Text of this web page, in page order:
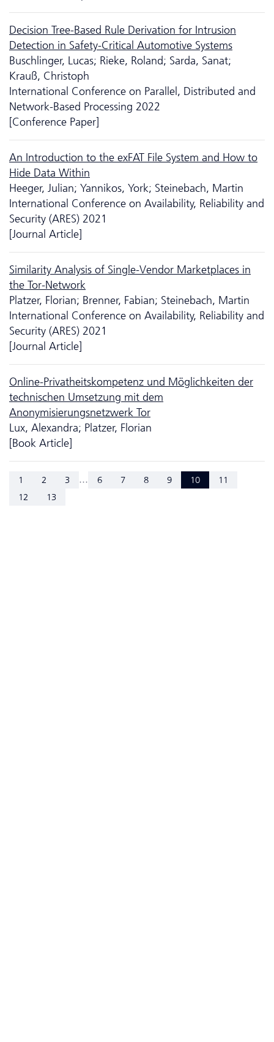
Decision Tree-Based Rule Derivation for Intrusion
Detection in Safety-Critical Automotive Systems
Buschlinger, Lucas; Rieke, Roland; Sarda, Sanat;
Krauß, Christoph
International Conference on Parallel, Distributed and
Network-Based Processing 2022
[Conference Paper]
An Introduction to the exFAT File System and How to
Hide Data Within
Heeger, Julian; Yannikos, York; Steinebach, Martin
International Conference on Availability, Reliability and
Security (ARES) 2021
[Journal Article]
Similarity Analysis of Single-Vendor Marketplaces in
the Tor-Network
Platzer, Florian; Brenner, Fabian; Steinebach, Martin
International Conference on Availability, Reliability and
Security (ARES) 2021
[Journal Article]
Online-Privatheitskompetenz und Möglich­keiten der
technischen Umsetzung mit dem
Anonymisierungsnetzwerk Tor
Lux, Alexandra; Platzer, Florian
[Book Article]
1 2 3 ... 6 7 8 9 10
11
12
13